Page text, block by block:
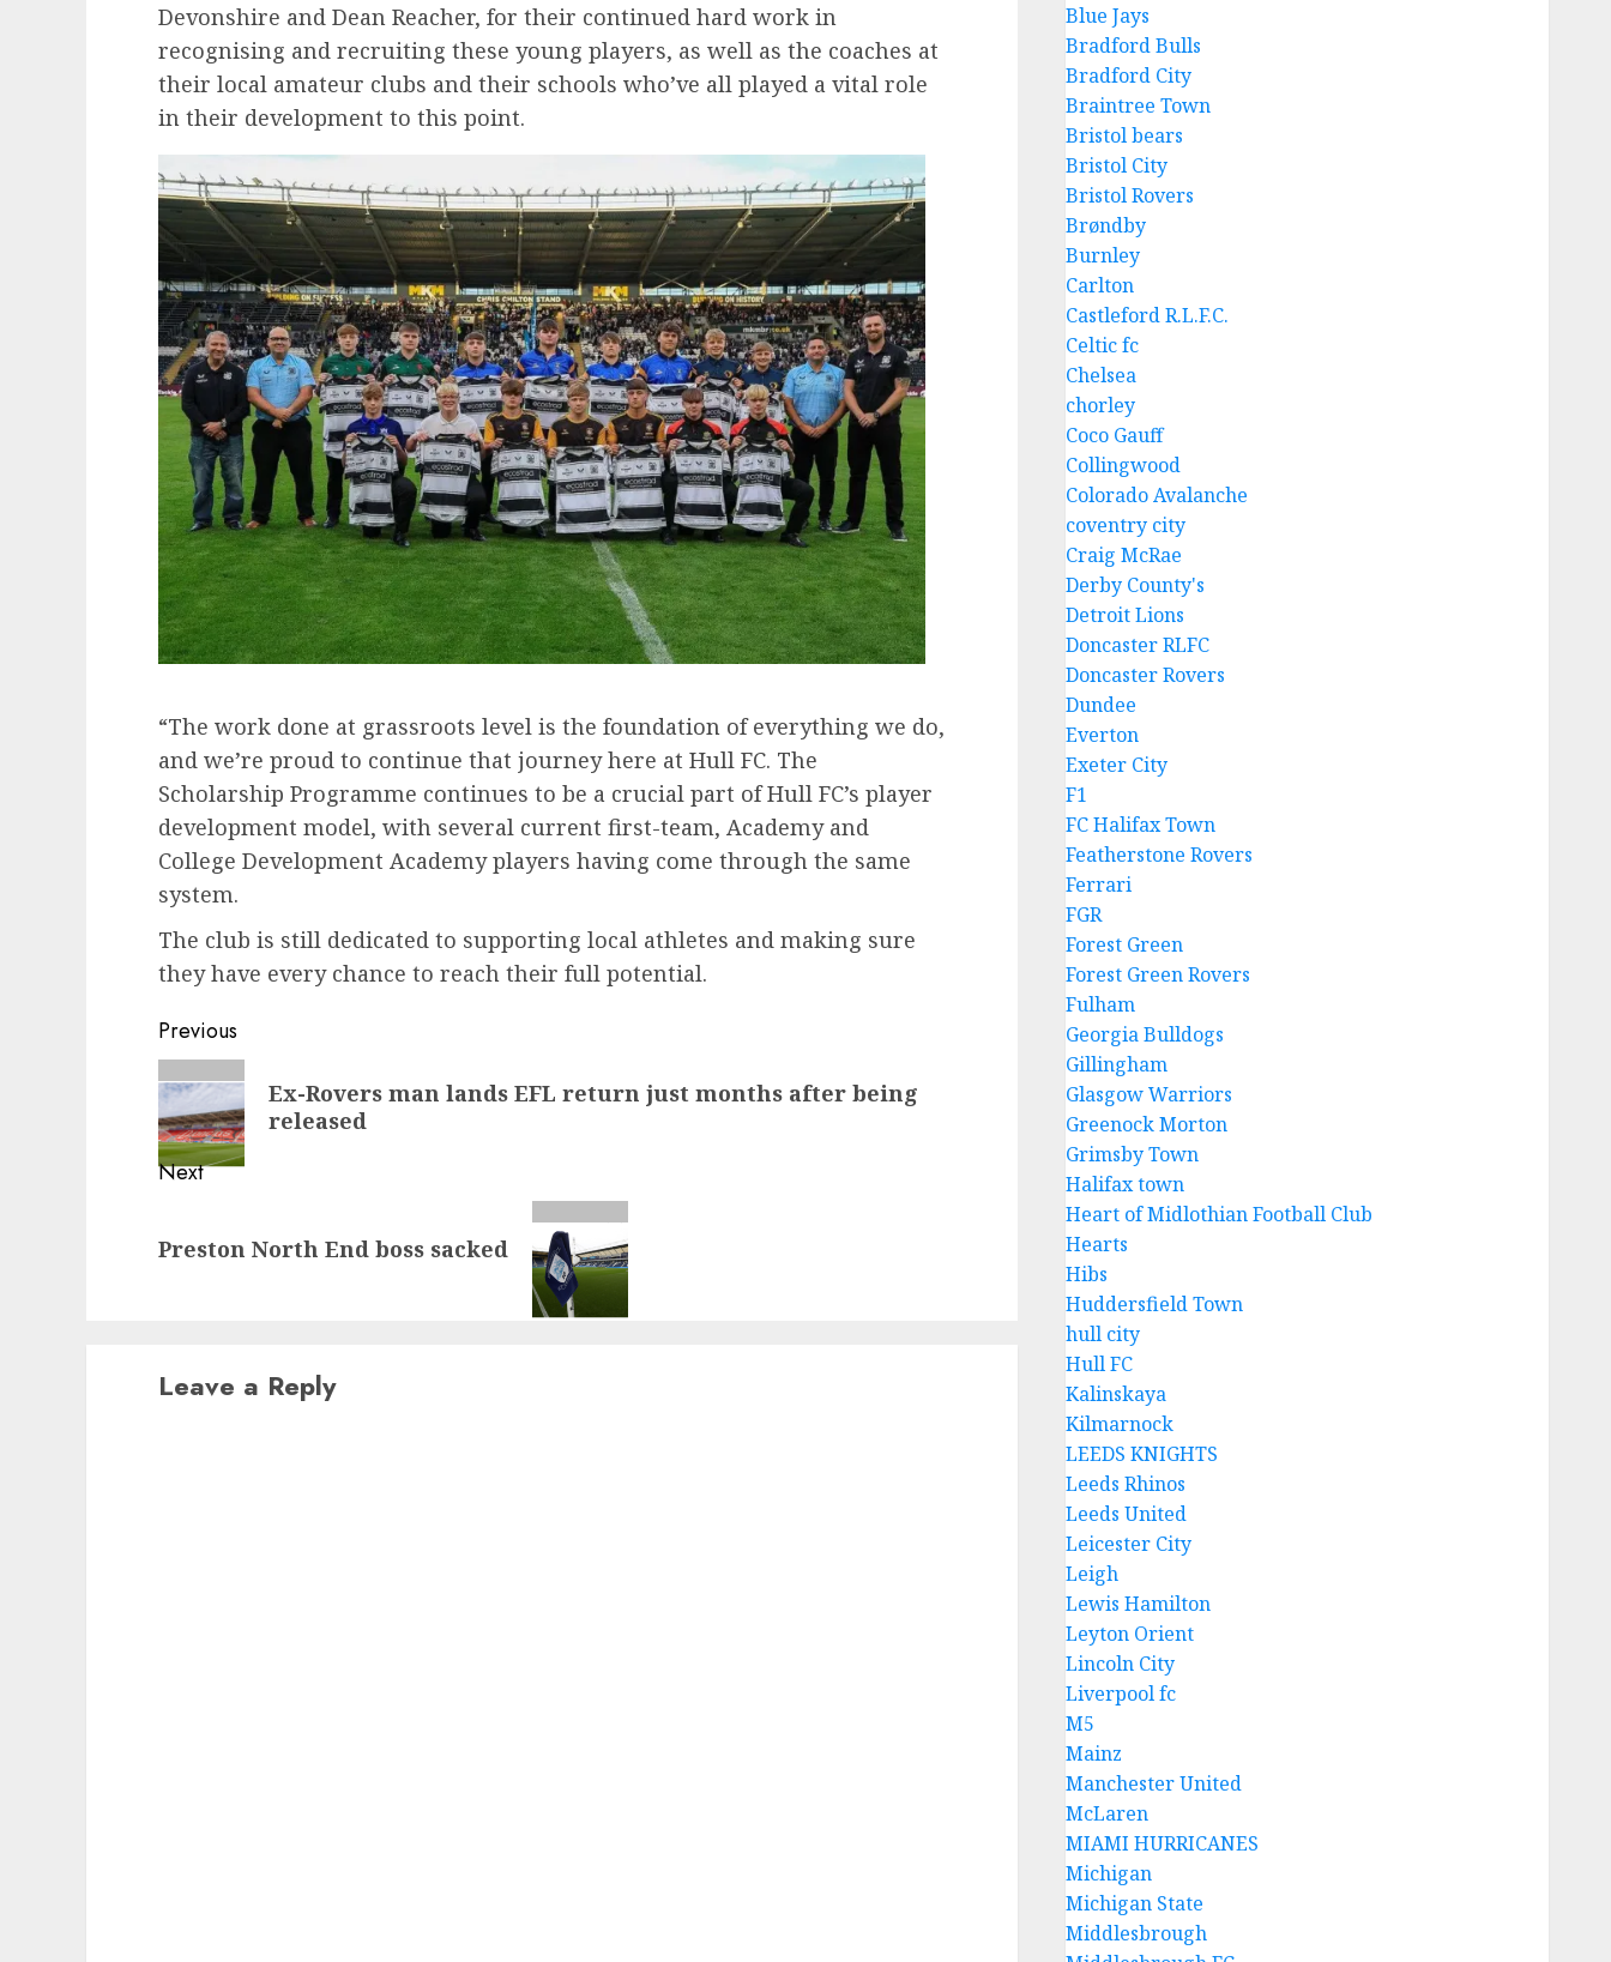
Devonshire and Dean Reacher, for their continued hard work in
recognising and recruiting these young players, as well as the coaches at
their local amateur clubs and their schools who’ve all played a vital role
in their development to this point.
“The work done at grassroots level is the foundation of everything we do,
and we’re proud to continue that journey here at Hull FC. The
Scholarship Programme continues to be a crucial part of Hull FC’s player
development model, with several current first-team, Academy and
College Development Academy players having come through the same
system.
The club is still dedicated to supporting local athletes and making sure
they have every chance to reach their full potential.
Post
navigation
Previous
Previous
post:
Ex-Rovers man lands EFL return just months after being
released
Next
post:
Preston North End boss sacked
Leave a Reply
Blue Jays
Bradford Bulls
Bradford City
Braintree Town
Bristol bears
Bristol City
Bristol Rovers
Brøndby
Burnley
Carlton
Castleford R.L.F.C.
Celtic fc
Chelsea
chorley
Coco Gauff
Collingwood
Colorado Avalanche
coventry city
Craig McRae
Derby County's
Detroit Lions
Doncaster RLFC
Doncaster Rovers
Dundee
Everton
Exeter City
F1
FC Halifax Town
Featherstone Rovers
Ferrari
FGR
Forest Green
Forest Green Rovers
Fulham
Georgia Bulldogs
Gillingham
Glasgow Warriors
Greenock Morton
Grimsby Town
Halifax town
Heart of Midlothian Football Club
Hearts
Hibs
Huddersfield Town
hull city
Hull FC
Kalinskaya
Kilmarnock
LEEDS KNIGHTS
Leeds Rhinos
Leeds United
Leicester City
Leigh
Lewis Hamilton
Leyton Orient
Lincoln City
Liverpool fc
M5
Mainz
Manchester United
McLaren
MIAMI HURRICANES
Michigan
Michigan State
Middlesbrough